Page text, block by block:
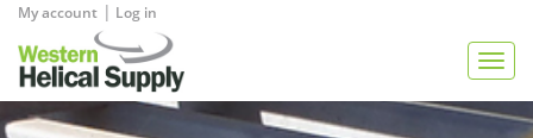
My account | Log in